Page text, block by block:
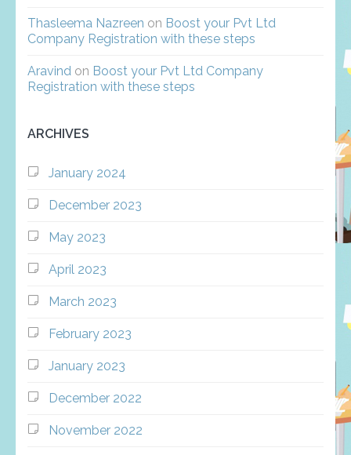
Thasleema Nazreen on Boost your Pvt Ltd
Company Registration with these steps
Aravind on Boost your Pvt Ltd Company
Registration with these steps
ARCHIVES
January 2024
December 2023
May 2023
April 2023
March 2023
February 2023
January 2023
December 2022
November 2022